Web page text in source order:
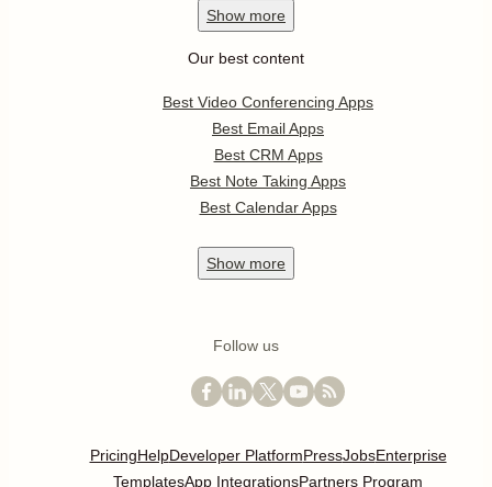
Show more
Our best content
Best Video Conferencing Apps
Best Email Apps
Best CRM Apps
Best Note Taking Apps
Best Calendar Apps
Show more
Follow us
PricingHelpDeveloper PlatformPressJobsEnterprise
TemplatesApp IntegrationsPartners Program